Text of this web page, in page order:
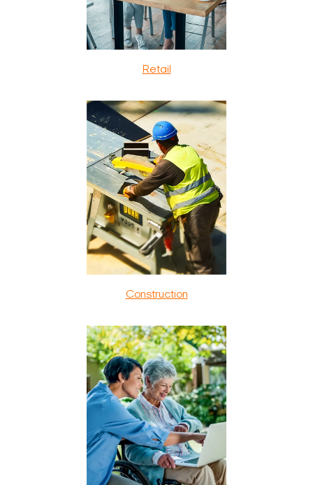
Retail
Construction